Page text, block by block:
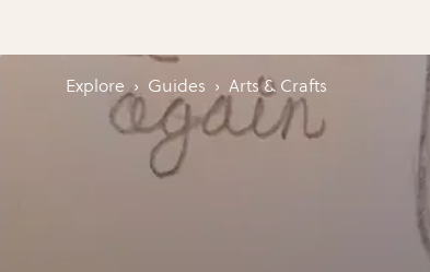
Explore › Guides › Arts & Crafts